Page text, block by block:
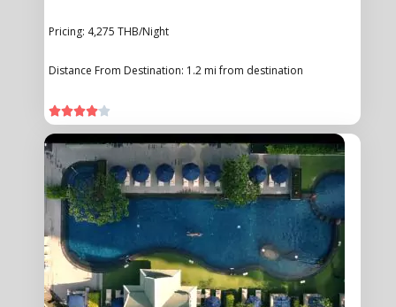
Pricing: 4,275 THB/Night
Distance From Destination: 1.2 mi from destination
